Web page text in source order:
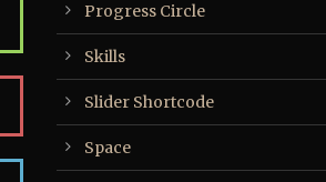
Progress Circle
Skills
Slider Shortcode
Space